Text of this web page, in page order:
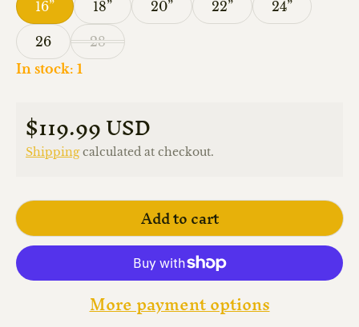
16” 18” 20” 22” 24”
26
28
In stock: 1
Regular price
$119.99 USD
Shippingcalculated at checkout.
Add to cart
More payment options